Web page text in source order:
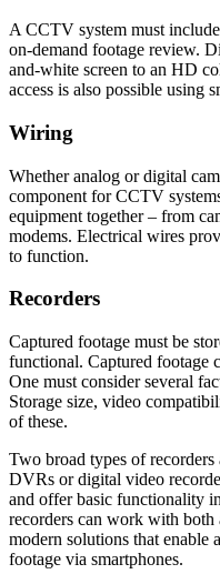
A CCTV system must
on-demand footage review.
and-white screen to an HD
access is also possible using
Wiring
Whether analog or digital
component for CCTV
equipment together – from
modems. Electrical wires
to function.
Recorders
Captured footage must be
functional. Captured footage
One must consider several
Storage size, video
of these.
Two broad types of
DVRs or digital video
and offer basic functionality
recorders can work with both
modern solutions that enable
footage via smartphones.